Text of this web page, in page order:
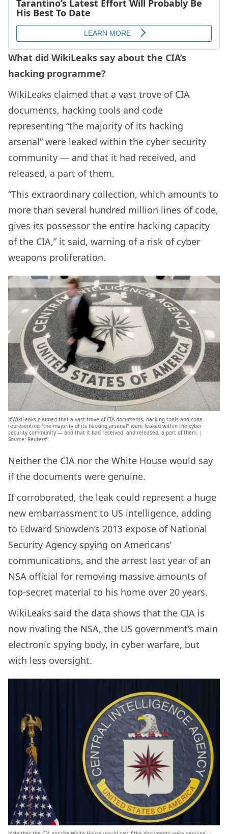
What did WikiLeaks say about the CIA’s
hacking programme?
WikiLeaks claimed that a vast trove of CIA
documents, hacking tools and code
representing “the majority of its hacking
arsenal” were leaked within the cyber security
community — and that it had received, and
released, a part of them.
“This extraordinary collection, which amounts to
more than several hundred million lines of code,
gives its possessor the entire hacking capacity
of the CIA,” it said, warning of a risk of cyber
weapons proliferation.
b’WikiLeaks claimed that a vast trove of CIA documents, hacking tools and code
representing “the majority of its hacking arsenal” were leaked within the cyber
security community — and that it had received, and released, a part of them. |
Source: Reuters’
Neither the CIA nor the White House would say
if the documents were genuine.
If corroborated, the leak could represent a huge
new embarrassment to US intelligence, adding
to Edward Snowden’s 2013 expose of National
Security Agency spying on Americans’
communications, and the arrest last year of an
NSA official for removing massive amounts of
top-secret material to his home over 20 years.
WikiLeaks said the data shows that the CIA is
now rivaling the NSA, the US government’s main
electronic spying body, in cyber warfare, but
with less oversight.